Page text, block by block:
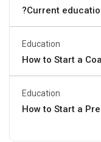
?Current
Education
How to Start a
Education
How to Start a